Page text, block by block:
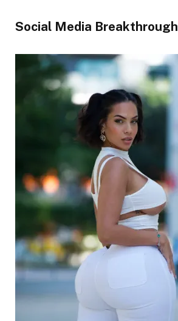
Social Media Breakthrough